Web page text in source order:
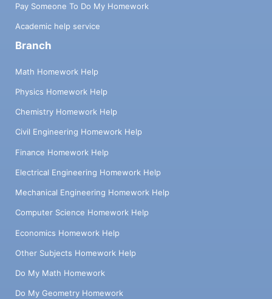
Pay Someone To Do My Homework
Academic help service
Branch
Math Homework Help
Physics Homework Help
Chemistry Homework Help
Civil Engineering Homework Help
Finance Homework Help
Electrical Engineering Homework Help
Mechanical Engineering Homework Help
Computer Science Homework Help
Economics Homework Help
Other Subjects Homework Help
Do My Math Homework
Do My Geometry Homework